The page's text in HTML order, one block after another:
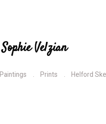
Sophie Velzian
Paintings Prints Helford